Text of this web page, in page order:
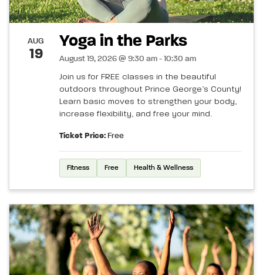
AUG
19
Yoga in the Parks
August 19, 2026 @ 9:30 am - 10:30 am
Join us for FREE classes in the beautiful
outdoors throughout Prince George’s County!
Learn basic moves to strengthen your body,
increase flexibility, and free your mind.
Ticket Price: Free
Fitness Free Health & Wellness